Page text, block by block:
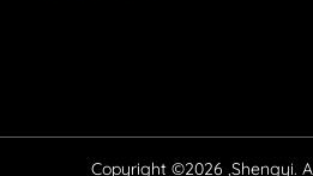
Copyright ©2026 ,Shengyi.